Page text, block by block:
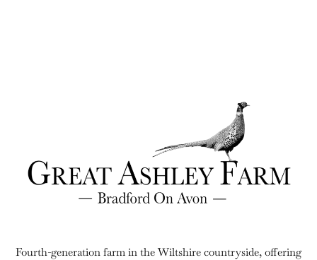
Fourth-generation farm in the Wiltshire countryside, offering